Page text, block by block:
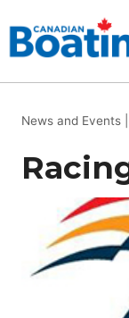
to
content
News and Events